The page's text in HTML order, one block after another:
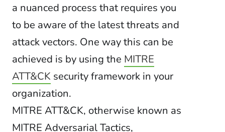
a nuanced process that requires you
to be aware of the latest threats and
attack vectors. One way this can be
achieved is by using the MITRE
ATT&CK security framework in your
organization.
MITRE ATT&CK, otherwise known as
MITRE Adversarial Tactics,